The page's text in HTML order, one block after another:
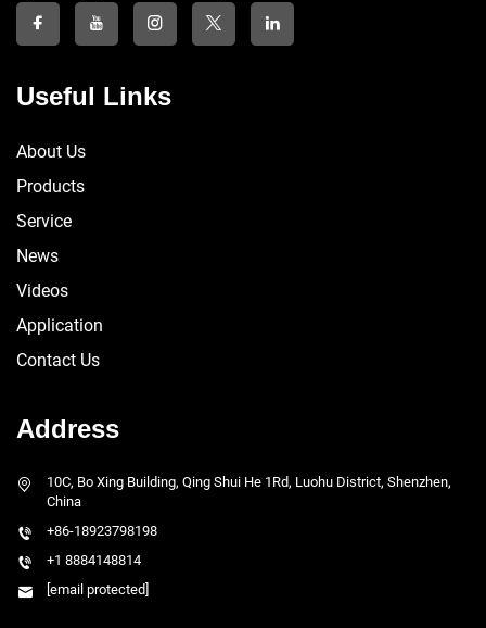
Useful Links
About Us
Products
Service
News
Videos
Application
Contact Us
Address
10C, Bo Xing Building, Qing Shui He 1Rd, Luohu District, Shenzhen,
China
+86-18923798198
+1 8884148814
[email protected]